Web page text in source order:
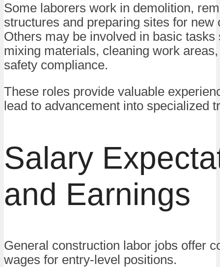
Some laborers work in demolition,
structures and preparing sites for new
Others may be involved in basic tasks
mixing materials, cleaning work
safety compliance.
These roles provide valuable
lead to advancement into specialized
Salary
and Earnings
General construction labor jobs offer
wages for entry-level positions.